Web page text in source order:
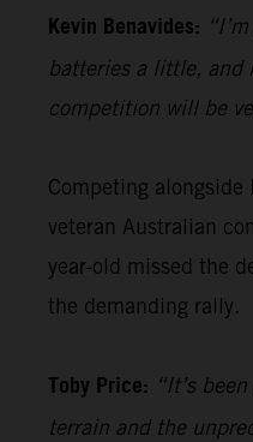
Kevin Benavides:
batteries a little, and
competition will be
Competing alongside
veteran Australian
year-old missed the
the demanding rally.
Toby Price: “It’s
terrain and the